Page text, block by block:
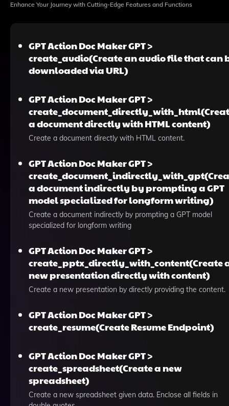
Enhance Your Journey with Cutting-Edge Features and Functions
GPT Action Doc Maker GPT >
create_audio(Create an audio file that can
downloaded via URL)
GPT Action Doc Maker GPT >
a document directly with HTML content)
Create a document directly with HTML content.
GPT Action Doc Maker GPT >
a document indirectly by prompting a GPT
model specialized for longform writing)
Create a document indirectly by prompting a GPT model
specialized for longform writing
GPT Action Doc Maker GPT >
create_pptx_directly_with_content(Create
new presentation directly with content)
Create a new presentation by directly providing the content.
GPT Action Doc Maker GPT >
create_resume(Create Resume Endpoint)
GPT Action Doc Maker GPT >
create_spreadsheet(Create a new
spreadsheet)
Create a new spreadsheet given data. Enclose all fields in